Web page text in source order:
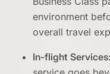
environment
overall travel
In-flight Services: